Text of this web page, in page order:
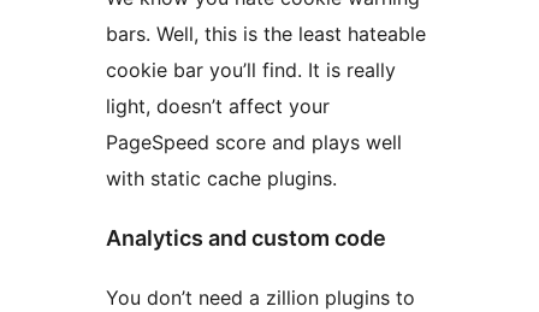
bars. Well, this is the least hateable
cookie bar you’ll find. It is really
light, doesn’t affect your
PageSpeed score and plays well
with static cache plugins.
Analytics and custom code
You don’t need a zillion plugins to